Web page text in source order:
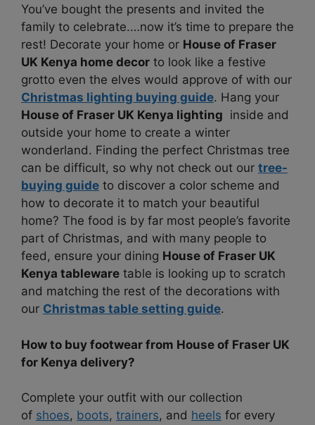
You’ve bought the presents and invited the
family to celebrate.…now it’s time to prepare the
rest! Decorate your home or House of Fraser
UK Kenya home decor to look like a festive
grotto even the elves would approve of with our
Christmas lighting buying guide. Hang your
House of Fraser UK Kenya lighting inside and
outside your home to create a winter
wonderland. Finding the perfect Christmas tree
can be difficult, so why not check out our tree-
buying guide to discover a color scheme and
how to decorate it to match your beautiful
home? The food is by far most people’s favorite
part of Christmas, and with many people to
feed, ensure your dining House of Fraser UK
Kenya tableware table is looking up to scratch
and matching the rest of the decorations with
our Christmas table setting guide.
How to buy footwear from House of Fraser UK
for Kenya delivery?
Complete your outfit with our collection
of shoes, boots, trainers, and heels for every